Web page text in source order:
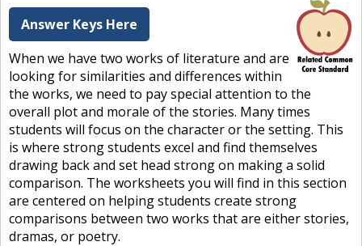
Search Site
Login
Signup Now
Answer Keys Here
When we have two works of literature and are
looking for similarities and differences within
the works, we need to pay special attention to the
overall plot and morale of the stories. Many times
students will focus on the character or the setting. This
is where strong students excel and find themselves
drawing back and set head strong on making a solid
comparison. The worksheets you will find in this section
are centered on helping students create strong
comparisons between two works that are either stories,
dramas, or poetry.